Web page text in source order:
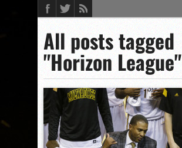
All posts tagged
"Horizon League"